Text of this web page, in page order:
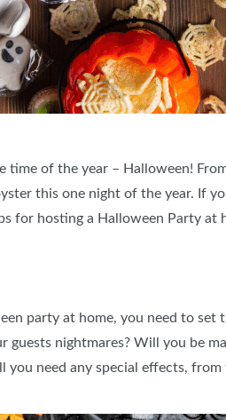
time of the year – Halloween!
this one night of the year. If
for hosting a Halloween Party at
party at home, you need to
guests nightmares? Will you be
need any special effects,